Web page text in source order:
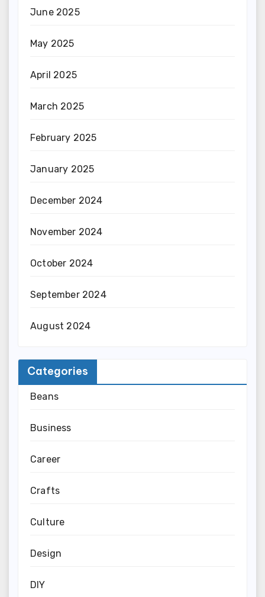
June 2025
May 2025
April 2025
March 2025
February 2025
January 2025
December 2024
November 2024
October 2024
September 2024
August 2024
Categories
Beans
Business
Career
Crafts
Culture
Design
DIY